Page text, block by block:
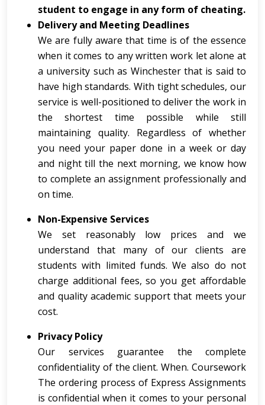
student to engage in any form of cheating.
Delivery and Meeting Deadlines
We are fully aware that time is of the essence
when it comes to any written work let alone at
a university such as Winchester that is said to
have high standards. With tight schedules, our
service is well-positioned to deliver the work in
the shortest time possible while still
maintaining quality. Regardless of whether
you need your paper done in a week or day
and night till the next morning, we know how
to complete an assignment professionally and
on time.
Non-Expensive Services
We set reasonably low prices and we
understand that many of our clients are
students with limited funds. We also do not
charge additional fees, so you get affordable
and quality academic support that meets your
cost.
Privacy Policy
Our services guarantee the complete
confidentiality of the client. When. Coursework
The ordering process of Express Assignments
is confidential when it comes to your personal